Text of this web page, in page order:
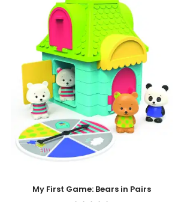
Add To Cart
My First Game: Bears in Pairs